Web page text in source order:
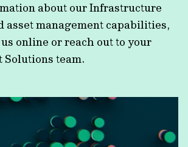
about our Infrastructure
asset management capabilities,
online or reach out to your
team.